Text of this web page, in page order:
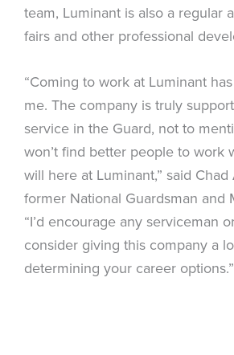
team, Luminant is also a regular
fairs and other professional
“Coming to work at Luminant
me. The company is truly
service in the Guard, not to
won’t find better people to work
will here at Luminant,” said Chad
former National Guardsman and
“I’d encourage any serviceman
consider giving this company a
determining your career options.”